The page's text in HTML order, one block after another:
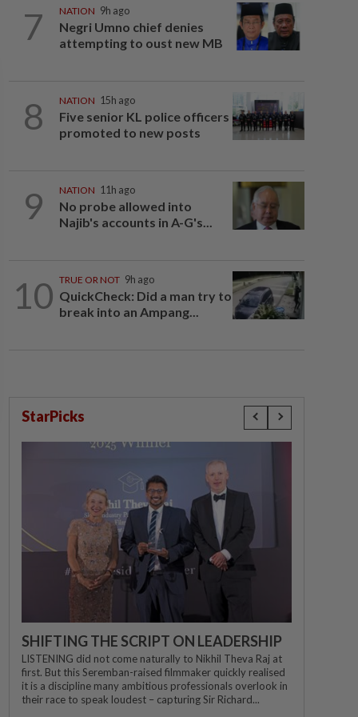
7 NATION 9h ago
Negri Umno chief denies
attempting to oust new MB
8 NATION 15h ago
Five senior KL police officers
promoted to new posts
9 NATION 11h ago
No probe allowed into
Najib's accounts in A-G's...
10 TRUE OR NOT 9h ago
QuickCheck: Did a man try to
break into an Ampang...
StarPicks
SHIFTING THE SCRIPT ON LEADERSHIP
LISTENING did not come naturally to Nikhil Theva Raj at
first. But this Seremban-raised filmmaker quickly realised
it is a discipline many ambitious professionals overlook in
their race to speak loudest – capturing Sir Richard...